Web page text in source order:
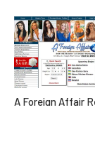
A Foreign Affair